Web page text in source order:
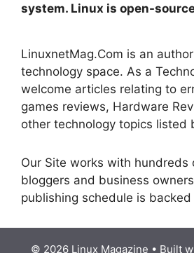
system. Linux is open-
LinuxnetMag.Com is an
technology space. As a
welcome articles relating to
games reviews, Hardware
other technology topics listed
Our Site works with hundreds
bloggers and business
publishing schedule is
© 2026 Linux Magazine • Built